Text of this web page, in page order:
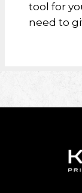
tool for
need to